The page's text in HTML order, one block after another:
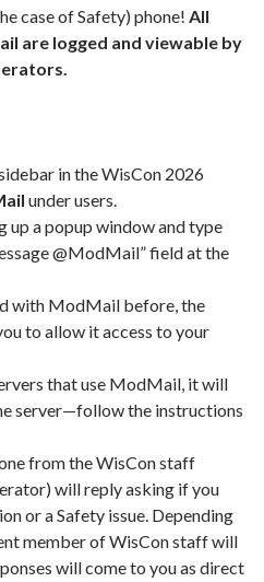
case of Safety) phone! All
are logged and viewable by
in the WisCon 2026
under users.
a popup window and type
@ModMail” field at the
with ModMail before, the
to allow it access to your
that use ModMail, it will
server—follow the instructions
from the WisCon staff
will reply asking if you
or a Safety issue. Depending
member of WisCon staff will
will come to you as direct